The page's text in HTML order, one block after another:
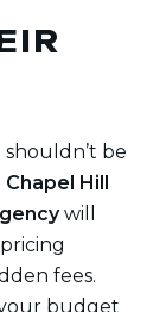
be
Chapel Hill
will
fees.
budget